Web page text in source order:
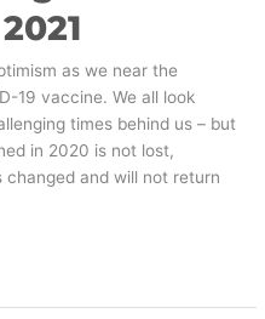
as we near the
19 vaccine. We all look
times behind us – but
in 2020 is not lost,
changed and will not return